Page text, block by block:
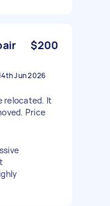
$200
Jun 2026
relocated. It
Price